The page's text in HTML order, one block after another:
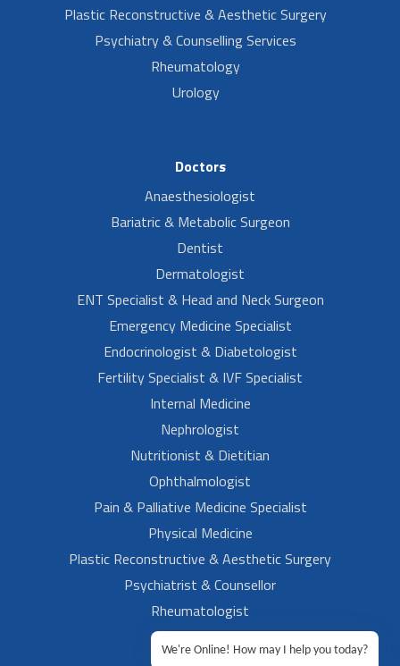
Plastic Reconstructive & Aesthetic Surgery
Psychiatry & Counselling Services
Rheumatology
Urology
Doctors
Anaesthesiologist
Bariatric & Metabolic Surgeon
Dentist
Dermatologist
ENT Specialist & Head and Neck Surgeon
Emergency Medicine Specialist
Endocrinologist & Diabetologist
Fertility Specialist & IVF Specialist
Internal Medicine
Nephrologist
Nutritionist & Dietitian
Ophthalmologist
Pain & Palliative Medicine Specialist
Physical Medicine
Plastic Reconstructive & Aesthetic Surgery
Psychiatrist & Counsellor
Rheumatologist
Urologist
We're Online! How may I help you today?